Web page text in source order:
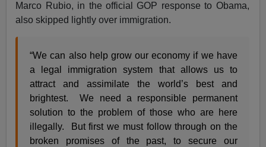
Marco Rubio, in the official GOP response to Obama,
also skipped lightly over immigration.
“We can also help grow our economy if we have
a legal immigration system that allows us to
attract and assimilate the world’s best and
brightest. We need a responsible permanent
solution to the problem of those who are here
illegally. But first we must follow through on the
broken promises of the past, to secure our